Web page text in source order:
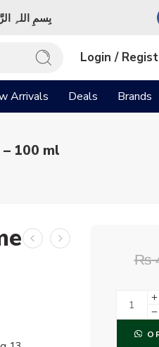
بِسمِ اللہِ
Login /
Arrivals Deals Brands
100 ml
₨